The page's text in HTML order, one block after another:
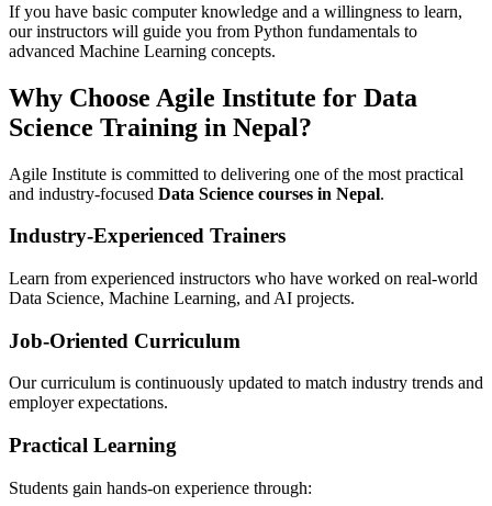
If you have basic computer knowledge and a willingness to learn,
our instructors will guide you from Python fundamentals to
advanced Machine Learning concepts.
Why Choose Agile Institute for Data
Science Training in Nepal?
Agile Institute is committed to delivering one of the most practical
and industry-focused Data Science courses in Nepal.
Industry-Experienced Trainers
Learn from experienced instructors who have worked on real-world
Data Science, Machine Learning, and AI projects.
Job-Oriented Curriculum
Our curriculum is continuously updated to match industry trends and
employer expectations.
Practical Learning
Students gain hands-on experience through: